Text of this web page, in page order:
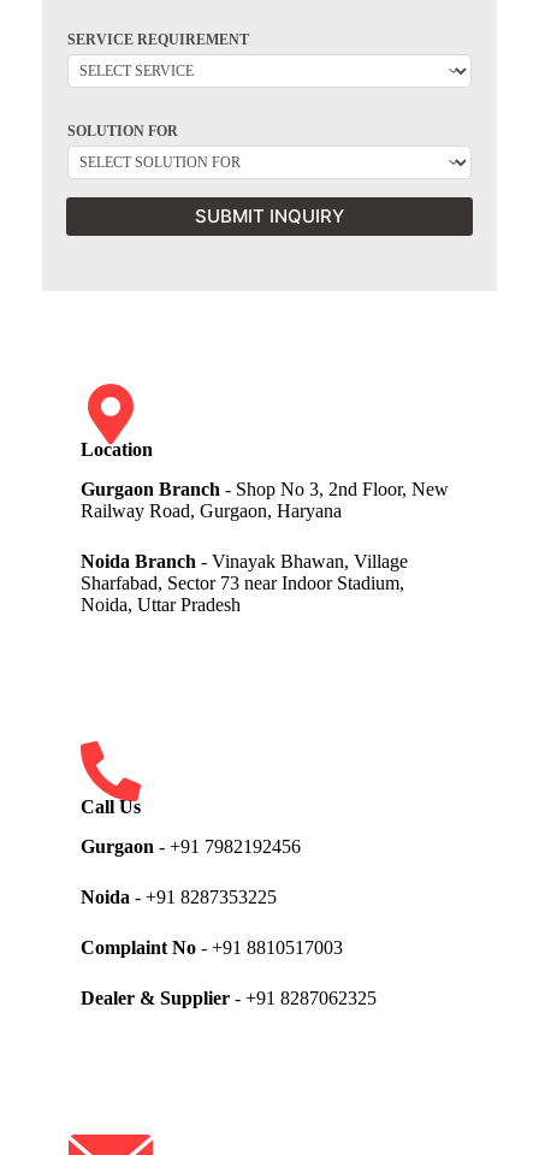
SERVICE REQUIREMENT
SOLUTION FOR
SUBMIT INQUIRY
Location
Gurgaon Branch - Shop No 3, 2nd Floor, New
Railway Road, Gurgaon, Haryana
Noida Branch - Vinayak Bhawan, Village
Sharfabad, Sector 73 near Indoor Stadium,
Noida, Uttar Pradesh
Call Us
Gurgaon - +91 7982192456
Noida - +91 8287353225
Complaint No- +91 8810517003
Dealer & Supplier- +91 8287062325